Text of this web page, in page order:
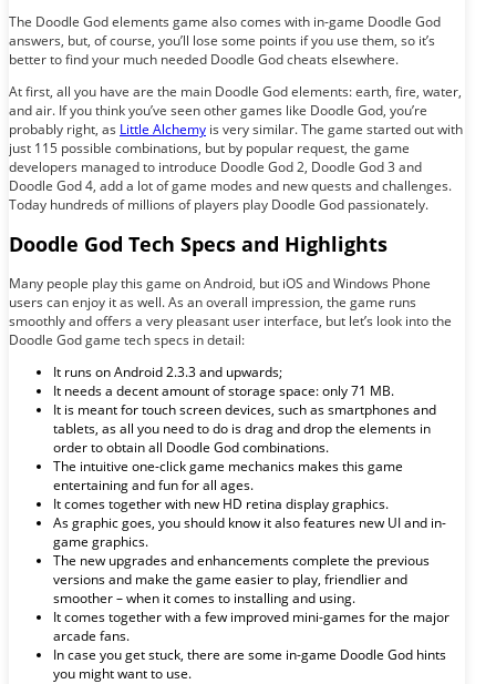
The Doodle God elements game also comes with in-game Doodle God
answers, but, of course, you’ll lose some points if you use them, so it’s
better to find your much needed Doodle God cheats elsewhere.
At first, all you have are the main Doodle God elements: earth, fire, water,
and air. If you think you’ve seen other games like Doodle God, you’re
probably right, as Little Alchemy is very similar. The game started out with
just 115 possible combinations, but by popular request, the game
developers managed to introduce Doodle God 2, Doodle God 3 and
Doodle God 4, add a lot of game modes and new quests and challenges.
Today hundreds of millions of players play Doodle God passionately.
Doodle God Tech Specs and Highlights
Many people play this game on Android, but iOS and Windows Phone
users can enjoy it as well. As an overall impression, the game runs
smoothly and offers a very pleasant user interface, but let’s look into the
Doodle God game tech specs in detail:
It runs on Android 2.3.3 and upwards;
It needs a decent amount of storage space: only 71 MB.
It is meant for touch screen devices, such as smartphones and
tablets, as all you need to do is drag and drop the elements in
order to obtain all Doodle God combinations.
The intuitive one-click game mechanics makes this game
entertaining and fun for all ages.
It comes together with new HD retina display graphics.
As graphic goes, you should know it also features new UI and in-
game graphics.
The new upgrades and enhancements complete the previous
versions and make the game easier to play, friendlier and
smoother – when it comes to installing and using.
It comes together with a few improved mini-games for the major
arcade fans.
In case you get stuck, there are some in-game Doodle God hints
you might want to use.